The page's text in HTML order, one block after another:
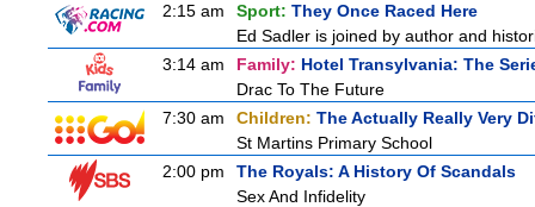
2:15 am
Sport: They Once Raced Here
Ed Sadler is joined by author and
3:14 am
Family: Hotel Transylvania: The
Drac To The Future
7:30 am
Children: The Actually Really Very
St Martins Primary School
2:00 pm
The Royals: A History Of Scandals
Sex And Infidelity